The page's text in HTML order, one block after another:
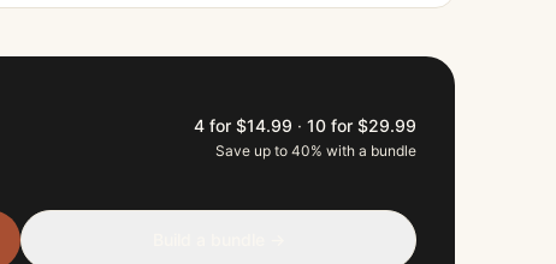
4 for $14.99 · 10 for $29.99
Save up to 40% with a bundle